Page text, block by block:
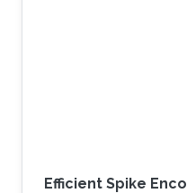
Efficient Spike